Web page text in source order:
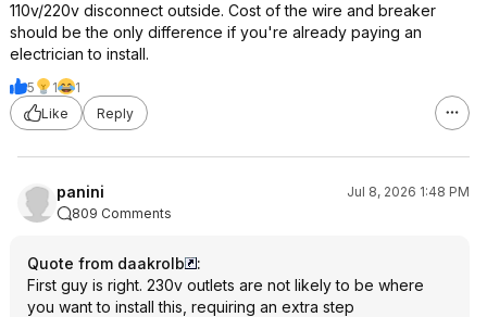
110v/220v disconnect outside. Cost of the wire and breaker
should be the only difference if you're already paying an
electrician to install.
5 1
1
Like
Reply
panini
Jul 8, 2026 1:48 PM
809 Comments
Quote from daakrolb
:
First guy is right. 230v outlets are not likely to be where
you want to install this, requiring an extra step